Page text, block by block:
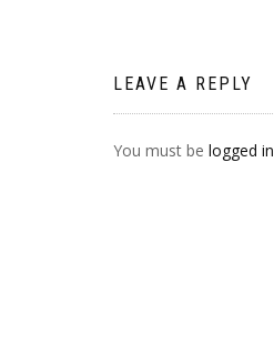
LEAVE A REPLY
You must be logged in